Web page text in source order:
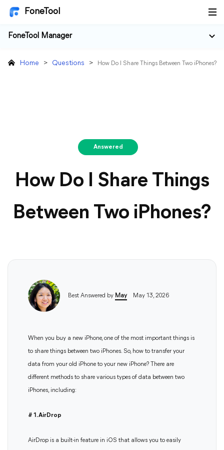
FoneTool
FoneTool Manager
Home > Questions > How Do I Share Things Between Two iPhones?
Answered
How Do I Share Things
Between Two iPhones?
Best Answered by May May 13, 2026
When you buy a new iPhone, one of the most important things is
to share things between two iPhones. So, how to transfer your
data from your old iPhone to your new iPhone? There are
different methods to share various types of data between two
iPhones, including:
# 1. AirDrop
AirDrop is a built-in feature in iOS that allows you to easily